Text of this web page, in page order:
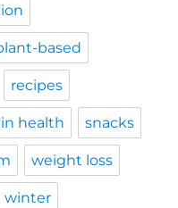
based
recipes
health snacks
weight loss
winter